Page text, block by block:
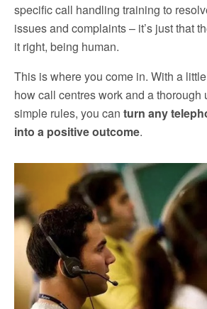
specific call handling training to
issues and complaints – it’s just that
it right, being human.
This is where you come in. With a
how call centres work and a thorough
simple rules, you can turn any
into a positive outcome.